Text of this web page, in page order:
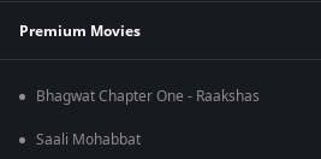
Premium Movies
Bhagwat Chapter One - Raakshas
Saali Mohabbat